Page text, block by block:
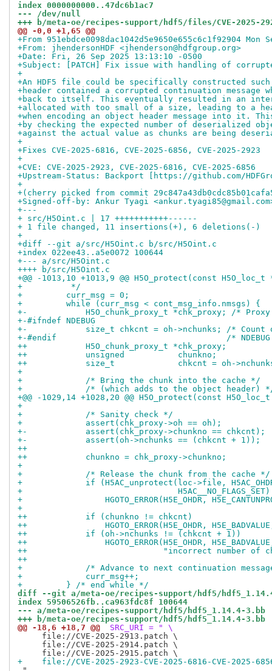
index 0000000000..47dc6b1ac7
--- /dev/null
+++ b/meta-oe/recipes-support/hdf5/files/CVE-2025-
@@ -0,0 +1,65 @@
+From 951ebdce0098dac1042d5e9650e655c6c1f92904
+From: jhendersonHDF <jhenderson@hdfgroup.org>
+Date: Fri, 26 Sep 2025 13:13:10 -0500
+Subject: [PATCH] Fix issue with handling of
+
+An HDF5 file could be specifically constructed
+header contained a corrupted continuation message
+back to itself. This eventually resulted in an
+allocated with too small of a size, leading to a
+when encoding an object header message into it.
+by checking the expected number of deserialized
+against the actual value as chunks are being
+
+Fixes CVE-2025-6816, CVE-2025-6856, CVE-2025-2923
+
+CVE: CVE-2025-2923, CVE-2025-6816, CVE-2025-6856
+Upstream-Status: Backport [https://github.com/
+
+(cherry picked from commit
+Signed-off-by: Ankur Tyagi
+---
+ src/H5Oint.c | 17 +++++++++++------
+ 1 file changed, 11 insertions(+), 6 deletions(-)
+
+diff --git a/src/H5Oint.c b/src/H5Oint.c
+index 022ee43..a5e0072 100644
+--- a/src/H5Oint.c
++++ b/src/H5Oint.c
+@@ -1013,10 +1013,9 @@ H5O_protect(const
+          */
+         curr_msg = 0;
+         while (curr_msg < cont_msg_info.nmsgs) {
+-            H5O_chunk_proxy_t *chk_proxy; /*
+-#ifndef NDEBUG
+-            size_t chkcnt = oh->nchunks; /* Count
+-#endif                                   /*
++            H5O_chunk_proxy_t *chk_proxy;
++            unsigned           chunkno;              /
++            size_t             chkcnt = oh-
+
+             /* Bring the chunk into the cache */
+             /* (which adds to the object header)
+@@ -1029,14 +1028,20 @@ H5O_protect(const
+
+             /* Sanity check */
+             assert(chk_proxy->oh == oh);
+-            assert(chk_proxy->chunkno == chkcnt);
+-            assert(oh->nchunks == (chkcnt + 1));
++
++            chunkno = chk_proxy->chunkno;
+
+             /* Release the chunk from the cache */
+             if (H5AC_unprotect(loc->file,
+
+                 HGOTO_ERROR(H5E_OHDR,
+
++            if (chunkno != chkcnt)
++                HGOTO_ERROR(H5E_OHDR,
++            if (oh->nchunks != (chkcnt + 1))
++                HGOTO_ERROR(H5E_OHDR,
++                            "incorrect number of
++
+             /* Advance to next continuation
+             curr_msg++;
+         } /* end while */
diff --git a/meta-oe/recipes-support/hdf5/
index 59506526fb..ca963fdc8f 100644
--- a/meta-oe/recipes-support/hdf5/hdf5_1.14.4-3.bb
+++ b/meta-oe/recipes-support/hdf5/hdf5_1.14.4-3.bb
@@ -18,6 +18,7 @@
SRC_URI = " \
     file://CVE-2025-2913.patch \
     file://CVE-2025-2914.patch \
+    file://CVE-2025-2923-CVE-2025-6816-CVE-2025-